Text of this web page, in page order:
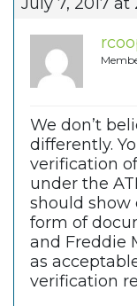
We don’t
differently.
verification
under the
should show
form of
and Freddie
as
verification